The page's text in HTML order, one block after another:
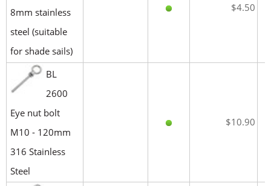
8mm stainless
steel (suitable
for shade sails)
$4.50
BL
2600
Eye nut bolt
M10 - 120mm
316 Stainless
Steel
$10.90